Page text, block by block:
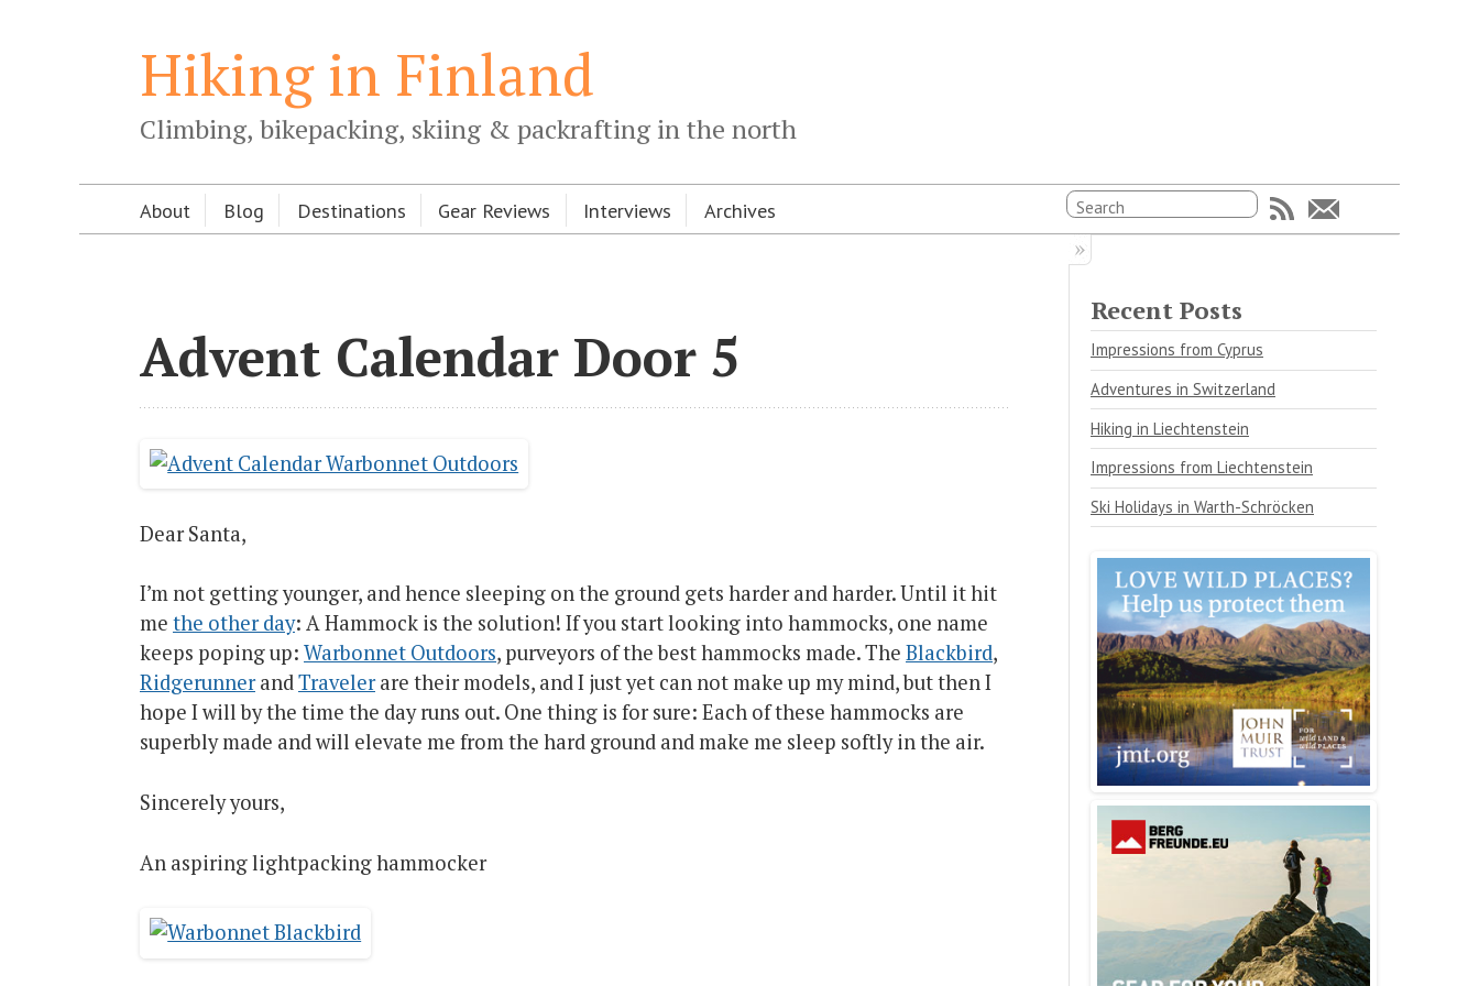
Hiking in Finland
Climbing, bikepacking, skiing & packrafting in the north
About Blog Destinations Gear Reviews Interviews Archives
Advent Calendar Door 5
Dear Santa,
I’m not getting younger, and hence sleeping on the ground gets harder and harder. Until it hit
me the other day: A Hammock is the solution! If you start looking into hammocks, one name
keeps poping up: Warbonnet Outdoors, purveyors of the best hammocks made. The Blackbird,
RidgerunnerandTravelerare their models, and I just yet can not make up my mind, but then I
hope I will by the time the day runs out. One thing is for sure: Each of these hammocks are
superbly made and will elevate me from the hard ground and make me sleep softly in the air.
Sincerely yours,
An aspiring lightpacking hammocker
Recent Posts
Impressions from Cyprus
Adventures in Switzerland
Hiking in Liechtenstein
Impressions from Liechtenstein
Ski Holidays in Warth-Schröcken